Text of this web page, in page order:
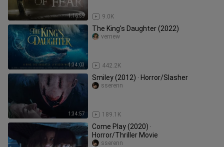
1:16:59 9.0K
1:34:03
The King's Daughter (2022)
442.2K
vernew
1:34:57
Smiley (2012) ‧ Horror/Slasher
189.1K
sserenn
Come Play (2020) ‧
Horror/Thriller Movie
sserenn